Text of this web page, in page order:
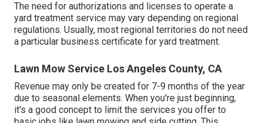
The need for authorizations and licenses to operate a
yard treatment service may vary depending on regional
regulations. Usually, most regional territories do not need
a particular business certificate for yard treatment.
Lawn Mow Service Los Angeles County, CA
Revenue may only be created for 7-9 months of the year
due to seasonal elements. When you're just beginning,
it's a good concept to limit the services you offer to